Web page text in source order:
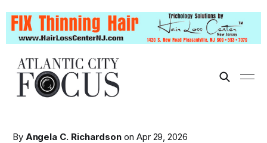
By Angela C. Richardson on Apr 29, 2026